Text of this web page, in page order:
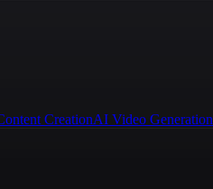
CreationAI Video Generation